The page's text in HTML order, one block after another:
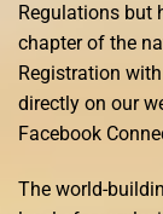
Regulations but
chapter of the
Registration
directly on our
Facebook
The world-